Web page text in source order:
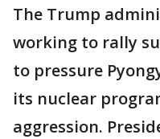
The Trump
working to rally
to pressure
its nuclear
aggression.